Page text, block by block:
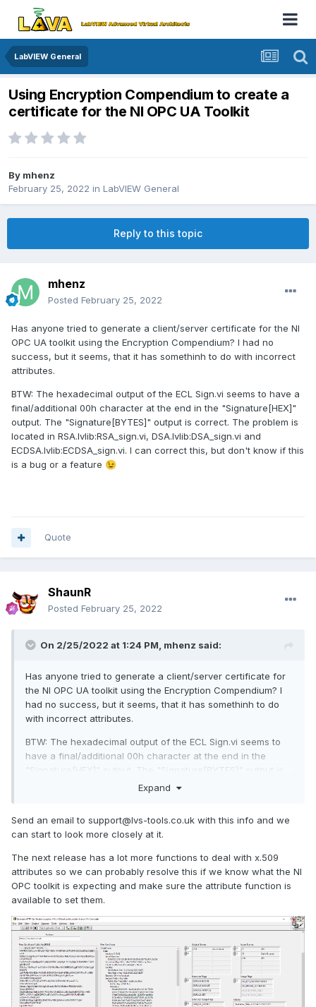
LabVIEW General
Using Encryption Compendium to create a
certificate for the NI OPC UA Toolkit
By mhenz
February 25, 2022 in LabVIEW General
Reply to this topic
mhenz
Posted February 25, 2022
Has anyone tried to generate a client/server certificate for the NI
OPC UA toolkit using the Encryption Compendium? I had no
success, but it seems, that it has somethinh to do with incorrect
attributes.
BTW: The hexadecimal output of the ECL Sign.vi seems to have a
final/additional 00h character at the end in the "Signature[HEX]"
output. The "Signature[BYTES]" output is correct. The problem is
located in RSA.lvlib:RSA_sign.vi, DSA.lvlib:DSA_sign.vi and
ECDSA.lvlib:ECDSA_sign.vi. I can correct this, but don't know if this
is a bug or a feature 😉
Quote
ShaunR
Posted February 25, 2022
On 2/25/2022 at 1:24 PM, mhenz said:
Has anyone tried to generate a client/server certificate for
the NI OPC UA toolkit using the Encryption Compendium? I
had no success, but it seems, that it has somethinh to do
with incorrect attributes.
BTW: The hexadecimal output of the ECL Sign.vi seems to
have a final/additional 00h character at the end in the
"Signature[HEX]" output. The "Signature[BYTES]" output is
correct. The problem is located in RSA.lvlib:RSA_sign.vi,
Expand
Send an email to support@lvs-tools.co.uk with this info and we
can start to look more closely at it.
The next release has a lot more functions to deal with x.509
attributes so we can probably resolve this if we know what the NI
OPC toolkit is expecting and make sure the attribute function is
available to set them.